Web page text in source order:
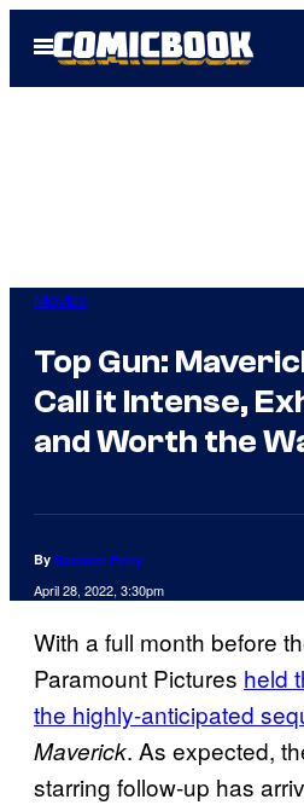
Open
Menu
Movies
Top Gun:
Call it Intense,
and Worth the
By Spencer Perry
April 28, 2022, 3:30pm
With a full month before
Paramount Pictures held
the highly-anticipated
Maverick. As expected,
starring follow-up has